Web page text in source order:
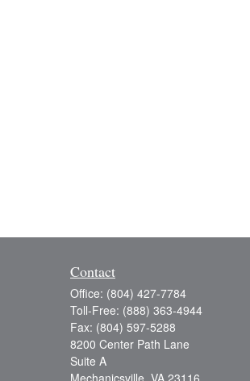
Contact
Office: (804) 427-7784
Toll-Free: (888) 363-4944
Fax: (804) 597-5288
8200 Center Path Lane
Suite A
Mechanicsville, VA 23116